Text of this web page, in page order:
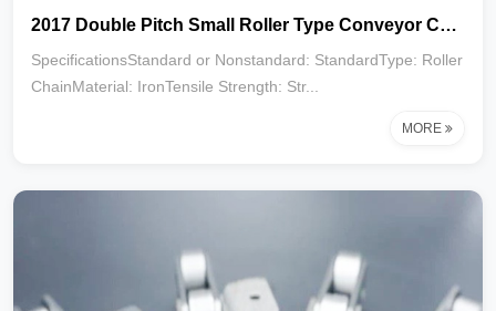
2017 Double Pitch Small Roller Type Conveyor Chain C2040 C2050 C2060 C2080
SpecificationsStandard or Nonstandard: StandardType: Roller
ChainMaterial: IronTensile Strength: Str...
MORE